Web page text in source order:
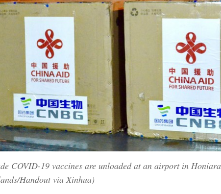
COVID-19 vaccines are unloaded at an airport in
Handout via Xinhua)